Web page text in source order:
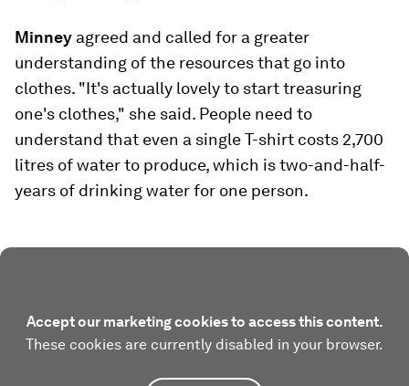
Minney agreed and called for a greater
understanding of the resources that go into
clothes. "It's actually lovely to start treasuring
one's clothes," she said. People need to
understand that even a single T-shirt costs 2,700
litres of water to produce, which is two-and-half-
years of drinking water for one person.
Accept our marketing cookies to access this content.
These cookies are currently disabled in your browser.